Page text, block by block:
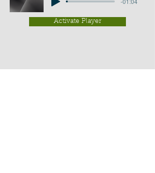
Activate Player